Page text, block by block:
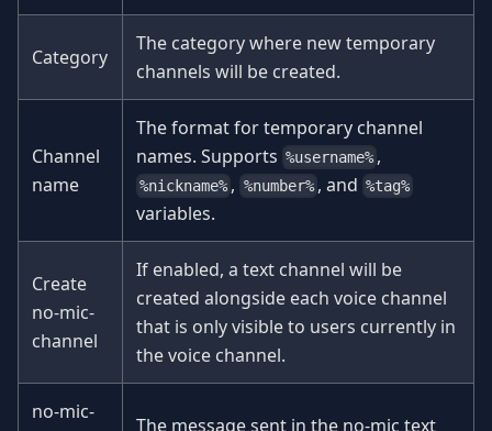
Category
The category where new temporary
channels will be created.
Channel
name
The format for temporary channel
names. Supports %username% ,
%nickname% , %number% , and %tag%
variables.
Create
no-mic-
channel
If enabled, a text channel will be
created alongside each voice channel
that is only visible to users currently in
the voice channel.
no-mic-
The message sent in the no-mic text